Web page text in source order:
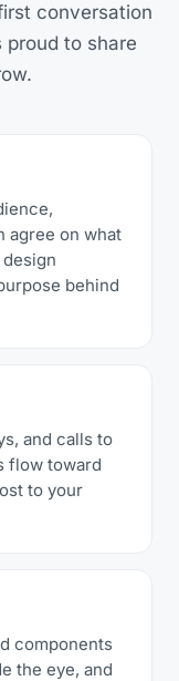
conversation
to share
agree on what
behind
and calls to
flow toward
to your
components
the eye, and